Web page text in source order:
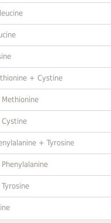
+ Cystine
Methionine
Cystine
+ Tyrosine
Phenylalanine
Tyrosine